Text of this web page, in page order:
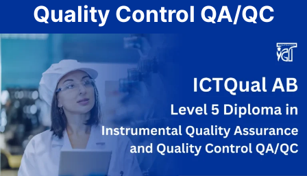
Quality Control QA/QC